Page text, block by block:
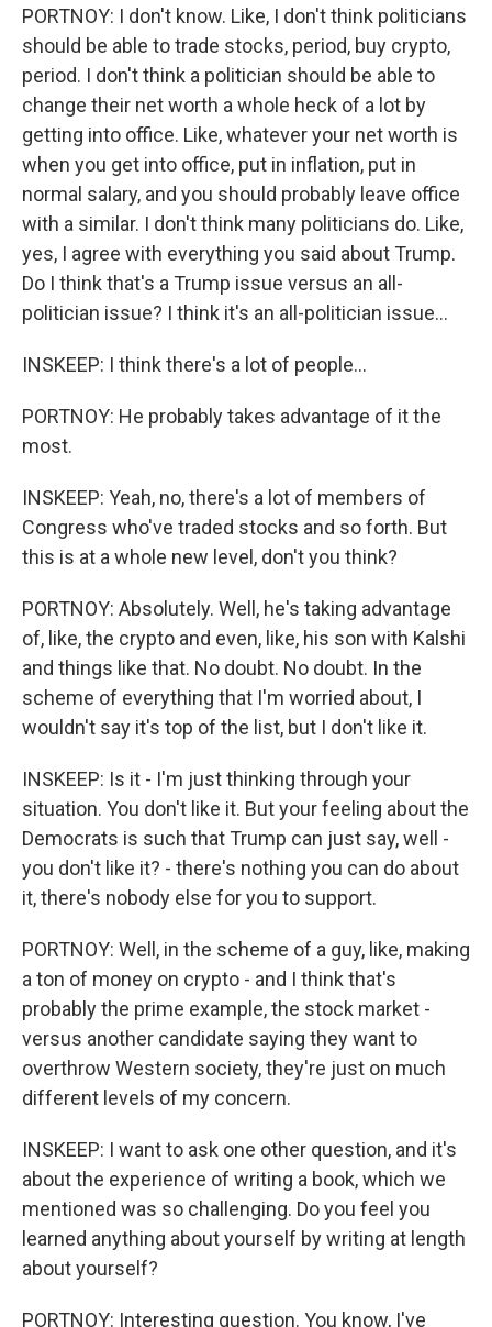
PORTNOY: I don't know. Like, I don't think politicians
should be able to trade stocks, period, buy crypto,
period. I don't think a politician should be able to
change their net worth a whole heck of a lot by
getting into office. Like, whatever your net worth is
when you get into office, put in inflation, put in
normal salary, and you should probably leave office
with a similar. I don't think many politicians do. Like,
yes, I agree with everything you said about Trump.
Do I think that's a Trump issue versus an all-
politician issue? I think it's an all-politician issue...
INSKEEP: I think there's a lot of people...
PORTNOY: He probably takes advantage of it the
most.
INSKEEP: Yeah, no, there's a lot of members of
Congress who've traded stocks and so forth. But
this is at a whole new level, don't you think?
PORTNOY: Absolutely. Well, he's taking advantage
of, like, the crypto and even, like, his son with Kalshi
and things like that. No doubt. No doubt. In the
scheme of everything that I'm worried about, I
wouldn't say it's top of the list, but I don't like it.
INSKEEP: Is it - I'm just thinking through your
situation. You don't like it. But your feeling about the
Democrats is such that Trump can just say, well -
you don't like it? - there's nothing you can do about
it, there's nobody else for you to support.
PORTNOY: Well, in the scheme of a guy, like, making
a ton of money on crypto - and I think that's
probably the prime example, the stock market -
versus another candidate saying they want to
overthrow Western society, they're just on much
different levels of my concern.
INSKEEP: I want to ask one other question, and it's
about the experience of writing a book, which we
mentioned was so challenging. Do you feel you
learned anything about yourself by writing at length
about yourself?
PORTNOY: Interesting question. You know, I've